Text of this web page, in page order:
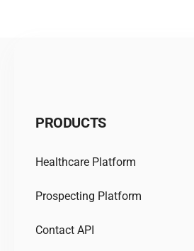
PRODUCTS
Healthcare Platform
Prospecting Platform
Contact API